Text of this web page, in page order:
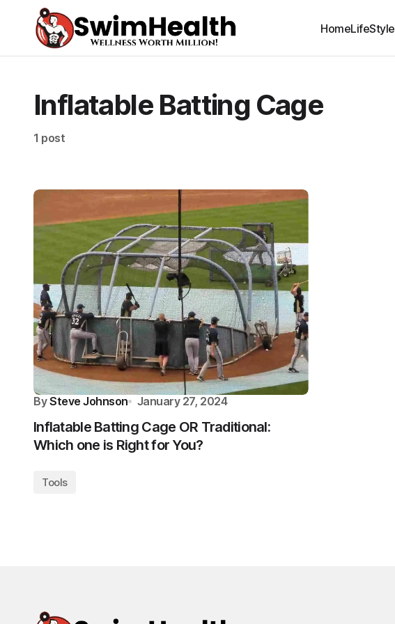
HomeLifeStyle
Inflatable Batting Cage
1 post
By Steve Johnson January 27, 2024
Inflatable Batting Cage OR Traditional:
Which one is Right for You?
Tools